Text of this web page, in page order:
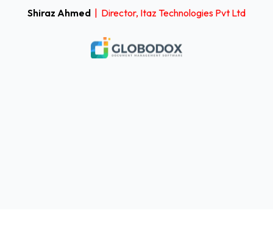
Shiraz Ahmed | Director, Itaz Technologies Pvt Ltd